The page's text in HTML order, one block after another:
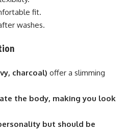
fit.
washes.
charcoal) offer a slimming
the body, making you look
but should be